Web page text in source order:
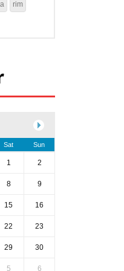
rim
Sat Sun
1 2
8 9
15 16
22 23
29 30
5 6